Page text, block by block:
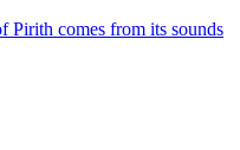
Pirith comes from its sounds